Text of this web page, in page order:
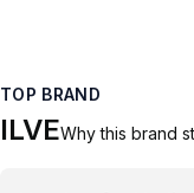
TOP BRAND
ILVEWhy this brand